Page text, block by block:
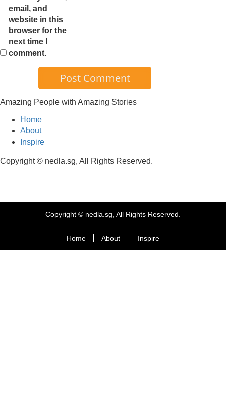
email, and
website in this
browser for the
next time I
comment.
Amazing People with Amazing Stories
Home
About
Inspire
Copyright © nedla.sg, All Rights Reserved.
Copyright © nedla.sg, All Rights Reserved.
Home About Inspire